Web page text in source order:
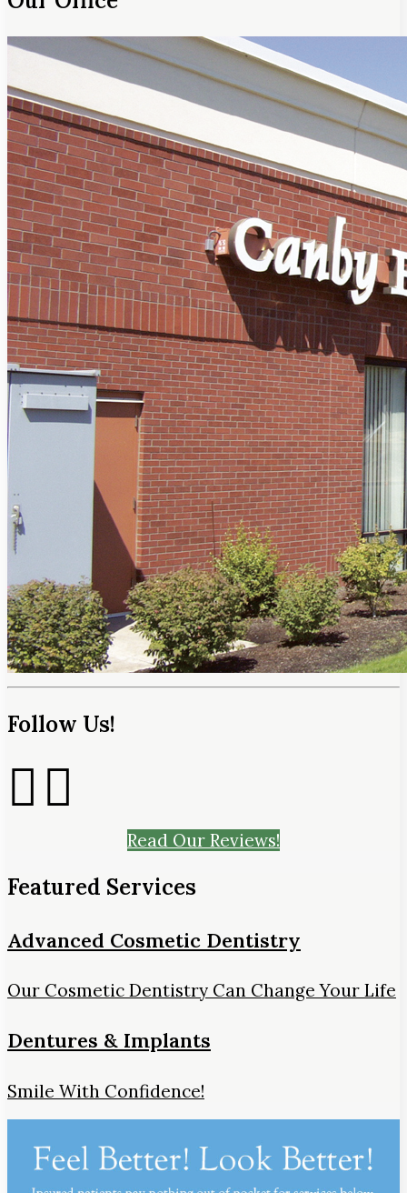
Follow Us!
Read Our Reviews!
Featured Services
Advanced Cosmetic Dentistry
Our Cosmetic Dentistry Can Change Your Life
Dentures & Implants
Smile With Confidence!